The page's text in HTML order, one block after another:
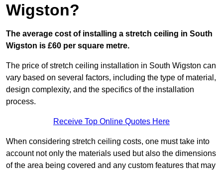
Wigston?
The average cost of installing a stretch ceiling in South
Wigston is £60 per square metre.
The price of stretch ceiling installation in South Wigston can
vary based on several factors, including the type of material,
design complexity, and the specifics of the installation
process.
Receive Top Online Quotes Here
When considering stretch ceiling costs, one must take into
account not only the materials used but also the dimensions
of the area being covered and any custom features that may